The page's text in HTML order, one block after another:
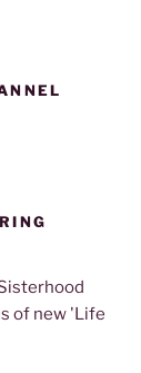
of new 'Life